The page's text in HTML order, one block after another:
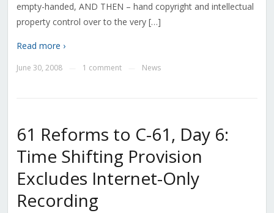
empty-handed, AND THEN – hand copyright and intellectual
property control over to the very […]
Read more ›
June 30, 2008 1 comment News
61 Reforms to C-61, Day 6:
Time Shifting Provision
Excludes Internet-Only
Recording